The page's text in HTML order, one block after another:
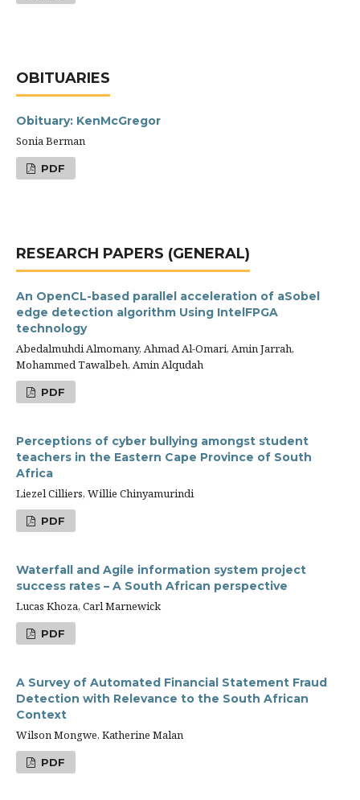
OBITUARIES
Obituary: KenMcGregor
Sonia Berman
PDF
RESEARCH PAPERS (GENERAL)
An OpenCL-based parallel acceleration of aSobel
edge detection algorithm Using IntelFPGA
technology
Abedalmuhdi Almomany, Ahmad Al-Omari, Amin Jarrah,
Mohammed Tawalbeh, Amin Alqudah
PDF
Perceptions of cyber bullying amongst student
teachers in the Eastern Cape Province of South
Africa
Liezel Cilliers, Willie Chinyamurindi
PDF
Waterfall and Agile information system project
success rates – A South African perspective
Lucas Khoza, Carl Marnewick
PDF
A Survey of Automated Financial Statement Fraud
Detection with Relevance to the South African
Context
Wilson Mongwe, Katherine Malan
PDF